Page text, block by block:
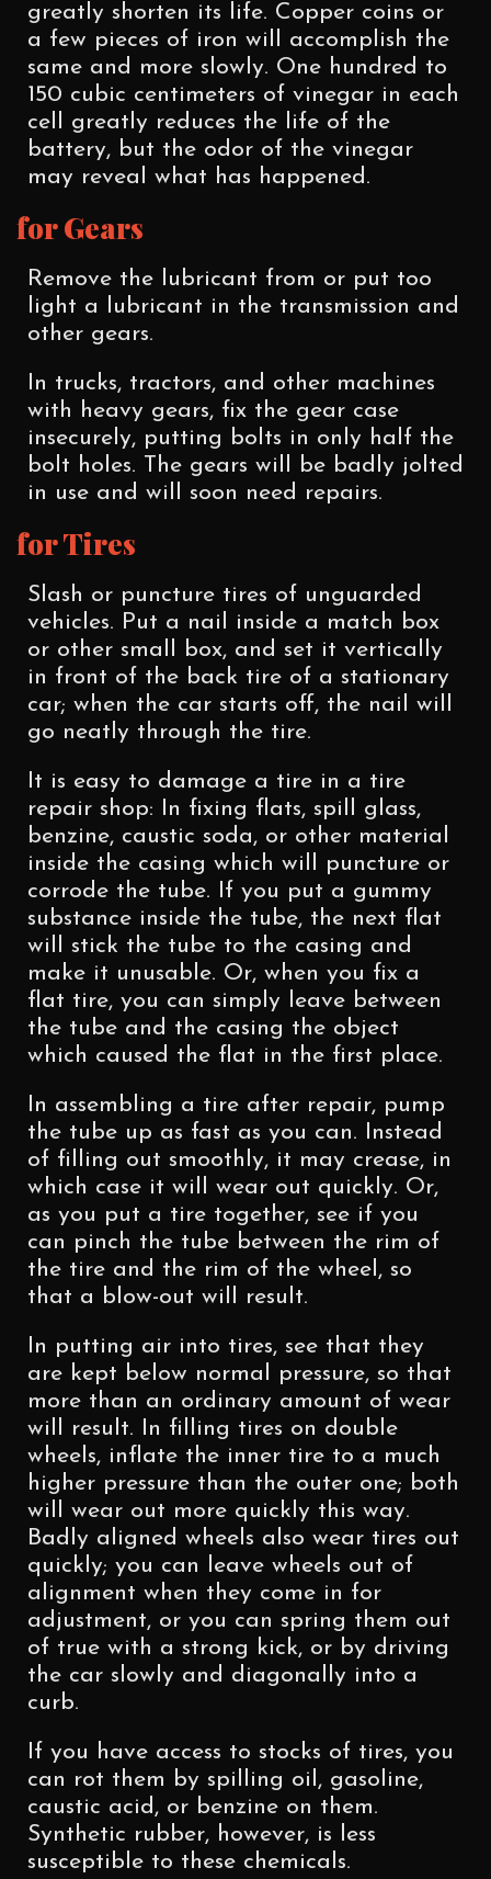
greatly shorten its life. Copper coins or
a few pieces of iron will accomplish the
same and more slowly. One hundred to
150 cubic centimeters of vinegar in each
cell greatly reduces the life of the
battery, but the odor of the vinegar
may reveal what has happened.
for Gears
Remove the lubricant from or put too
light a lubricant in the transmission and
other gears.
In trucks, tractors, and other machines
with heavy gears, fix the gear case
insecurely, putting bolts in only half the
bolt holes. The gears will be badly jolted
in use and will soon need repairs.
for Tires
Slash or puncture tires of unguarded
vehicles. Put a nail inside a match box
or other small box, and set it vertically
in front of the back tire of a stationary
car; when the car starts off, the nail will
go neatly through the tire.
It is easy to damage a tire in a tire
repair shop: In fixing flats, spill glass,
benzine, caustic soda, or other material
inside the casing which will puncture or
corrode the tube. If you put a gummy
substance inside the tube, the next flat
will stick the tube to the casing and
make it unusable. Or, when you fix a
flat tire, you can simply leave between
the tube and the casing the object
which caused the flat in the first place.
In assembling a tire after repair, pump
the tube up as fast as you can. Instead
of filling out smoothly, it may crease, in
which case it will wear out quickly. Or,
as you put a tire together, see if you
can pinch the tube between the rim of
the tire and the rim of the wheel, so
that a blow-out will result.
In putting air into tires, see that they
are kept below normal pressure, so that
more than an ordinary amount of wear
will result. In filling tires on double
wheels, inflate the inner tire to a much
higher pressure than the outer one; both
will wear out more quickly this way.
Badly aligned wheels also wear tires out
quickly; you can leave wheels out of
alignment when they come in for
adjustment, or you can spring them out
of true with a strong kick, or by driving
the car slowly and diagonally into a
curb.
If you have access to stocks of tires, you
can rot them by spilling oil, gasoline,
caustic acid, or benzine on them.
Synthetic rubber, however, is less
susceptible to these chemicals.